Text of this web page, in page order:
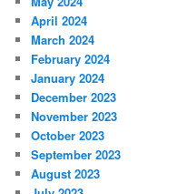
April 2024
March 2024
February 2024
January 2024
December 2023
November 2023
October 2023
September 2023
August 2023